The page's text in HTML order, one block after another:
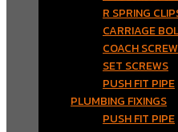
R SPRING
CARRIAGE
COACH
SET SCREWS
PUSH FIT PIPE
PLUMBING FIXINGS
PUSH FIT PIPE